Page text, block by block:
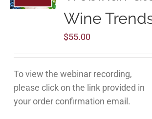
Wine
$55.00
To view the webinar recording,
please click on the link provided in
your order confirmation email.